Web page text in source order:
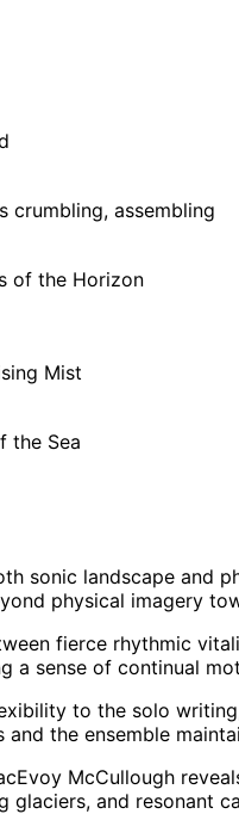
crumbling, assembling
of the Horizon
Mist
the Sea
sonic landscape
physical imagery
fierce rhythmic
a sense of continual
to the solo
and the ensemble
McCullough
and resonant